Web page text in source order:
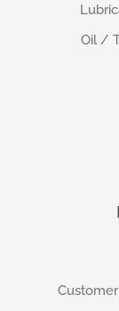
Oil /